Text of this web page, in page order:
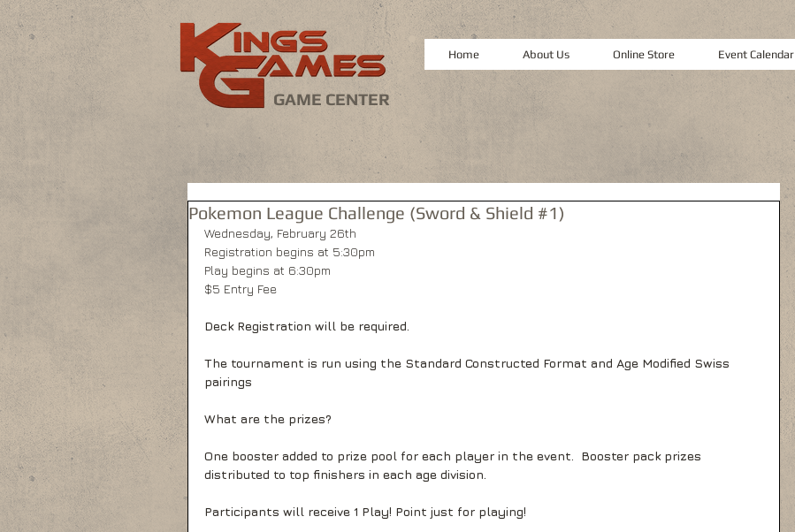
GAME CENTER
Home About Us Online Store Event Calendar
Pokemon League Challenge (Sword & Shield #1)
Wednesday, February 26th
Registration begins at 5:30pm
Play begins at 6:30pm
$5 Entry Fee
Deck Registration will be required.
The tournament is run using the Standard Constructed Format and Age Modified Swiss
pairings
What are the prizes?
One booster added to prize pool for each player in the event.  Booster pack prizes
distributed to top finishers in each age division.
Participants will receive 1 Play! Point just for playing!